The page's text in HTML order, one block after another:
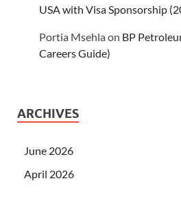
USA with Visa Sponsorship
Portia Msehlaon BP
Careers Guide)
ARCHIVES
June 2026
April 2026